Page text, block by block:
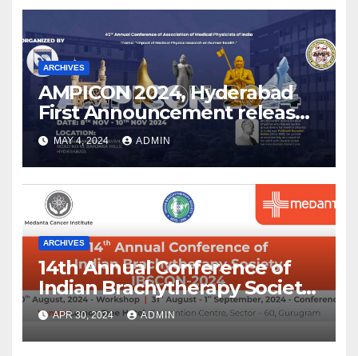
ARCHIVES
AMPICON 2024, Hyderabad
First Announcement released
!
MAY 4, 2024 ADMIN
ARCHIVES
14th Annual Conference of
Indian Brachytherapy Society
announced !
APR 30, 2024 ADMIN